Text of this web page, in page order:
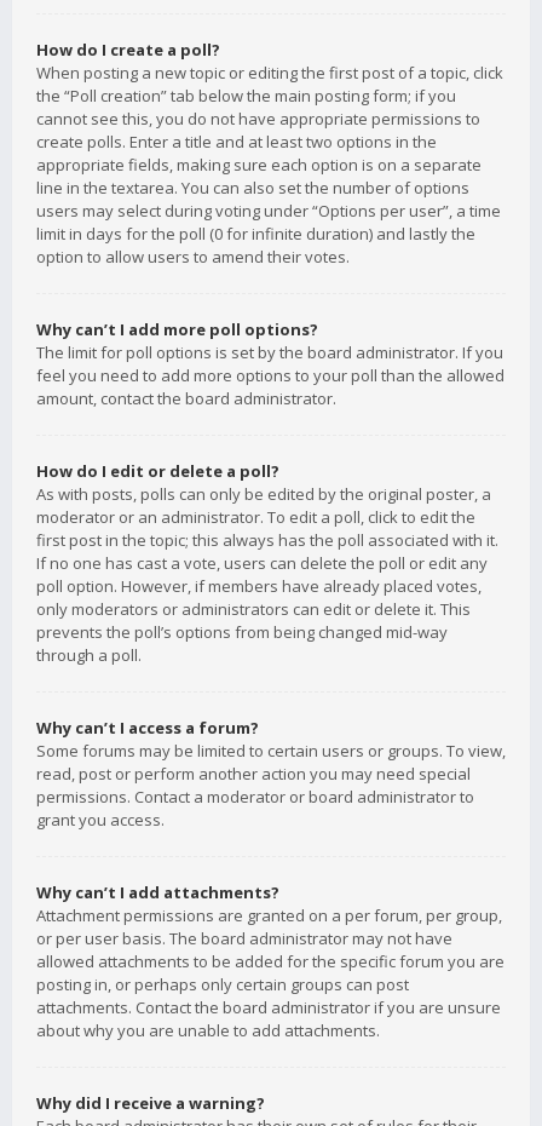
How do I create a poll?
When posting a new topic or editing the first post of a topic, click
the “Poll creation” tab below the main posting form; if you
cannot see this, you do not have appropriate permissions to
create polls. Enter a title and at least two options in the
appropriate fields, making sure each option is on a separate
line in the textarea. You can also set the number of options
users may select during voting under “Options per user”, a time
limit in days for the poll (0 for infinite duration) and lastly the
option to allow users to amend their votes.
Why can’t I add more poll options?
The limit for poll options is set by the board administrator. If you
feel you need to add more options to your poll than the allowed
amount, contact the board administrator.
How do I edit or delete a poll?
As with posts, polls can only be edited by the original poster, a
moderator or an administrator. To edit a poll, click to edit the
first post in the topic; this always has the poll associated with it.
If no one has cast a vote, users can delete the poll or edit any
poll option. However, if members have already placed votes,
only moderators or administrators can edit or delete it. This
prevents the poll’s options from being changed mid-way
through a poll.
Why can’t I access a forum?
Some forums may be limited to certain users or groups. To view,
read, post or perform another action you may need special
permissions. Contact a moderator or board administrator to
grant you access.
Why can’t I add attachments?
Attachment permissions are granted on a per forum, per group,
or per user basis. The board administrator may not have
allowed attachments to be added for the specific forum you are
posting in, or perhaps only certain groups can post
attachments. Contact the board administrator if you are unsure
about why you are unable to add attachments.
Why did I receive a warning?